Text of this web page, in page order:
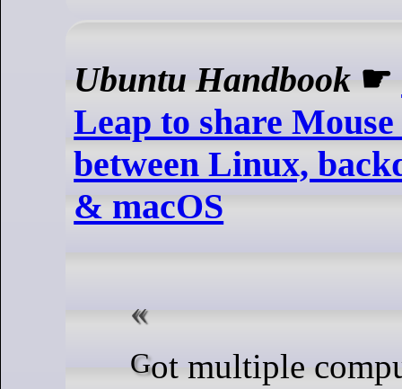
Ubuntu Handbook ☛
Leap to share
between Linux,
& macOS
Got multiple computers/laptops